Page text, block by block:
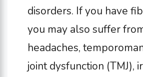
disorders. If you have
you may also suffer
headaches,
joint dysfunction (TMJ),